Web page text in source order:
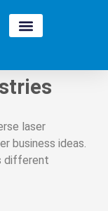
laser
business ideas.
different